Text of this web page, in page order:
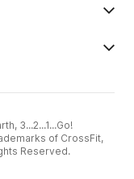
3...2...1...Go!
of CrossFit,
Reserved.